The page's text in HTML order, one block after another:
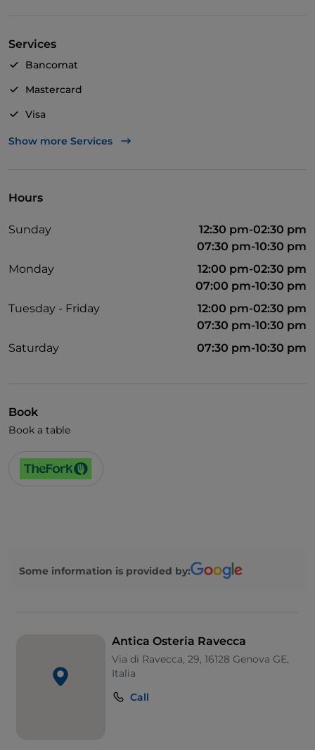
Services
Bancomat
Mastercard
Visa
Pets allowed
Show more Services
Hours
Sunday
12:30 pm-02:30 pm
07:30 pm-10:30 pm
Monday
12:00 pm-02:30 pm
07:00 pm-10:30 pm
Tuesday - Friday
12:00 pm-02:30 pm
07:30 pm-10:30 pm
Saturday
07:30 pm-10:30 pm
Book
Book a table
Some information is provided by:
Antica Osteria Ravecca
Via di Ravecca, 29, 16128 Genova GE,
Italia
Call